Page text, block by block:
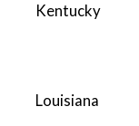
Kentucky
Louisiana